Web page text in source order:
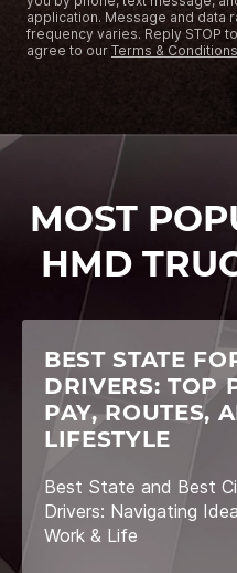
application. Message and data
frequency varies. Reply STOP
agree to our Terms &
MOST
HMD
BEST STATE
DRIVERS: TOP
PAY, ROUTES,
LIFESTYLE
Best State and Best
Drivers: Navigating
Work & Life